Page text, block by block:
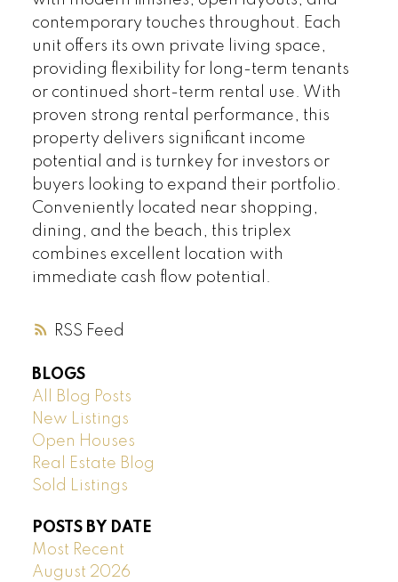
RSS
contemporary touches throughout. Each
unit offers its own private living space,
providing flexibility for long-term tenants
or continued short-term rental use. With
proven strong rental performance, this
property delivers significant income
potential and is turnkey for investors or
buyers looking to expand their portfolio.
Conveniently located near shopping,
dining, and the beach, this triplex
combines excellent location with
immediate cash flow potential.
BLOGS
All Blog Posts
New Listings
Open Houses
Real Estate Blog
Sold Listings
POSTS BY DATE
Most Recent
August 2026